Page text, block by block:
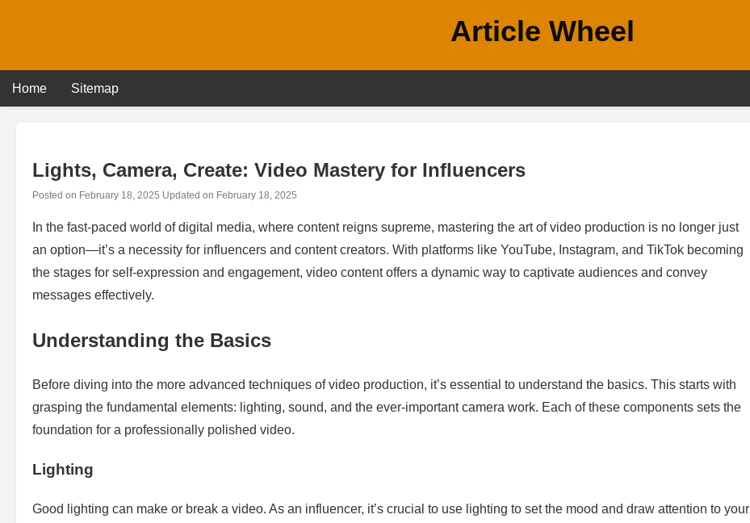
Article Wheel
Home Sitemap
Lights, Camera, Create: Video Mastery for Influencers
Posted on February 18, 2025 Updated on February 18, 2025
In the fast-paced world of digital media, where content reigns supreme, mastering the art of video production is no longer just
an option—it’s a necessity for influencers and content creators. With platforms like YouTube, Instagram, and TikTok becoming
the stages for self-expression and engagement, video content offers a dynamic way to captivate audiences and convey
messages effectively.
Understanding the Basics
Before diving into the more advanced techniques of video production, it’s essential to understand the basics. This starts with
grasping the fundamental elements: lighting, sound, and the ever-important camera work. Each of these components sets the
foundation for a professionally polished video.
Lighting
Good lighting can make or break a video. As an influencer, it’s crucial to use lighting to set the mood and draw attention to your